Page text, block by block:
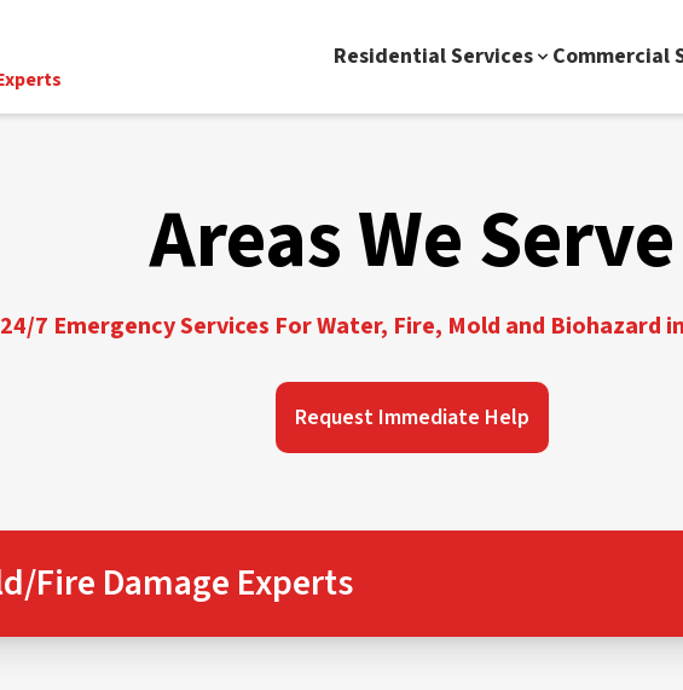
Residential Services Commercial
Areas We Serve
24/7 Emergency Services For Water, Fire, Mold and Biohazard
Request Immediate Help
Fire Damage Experts